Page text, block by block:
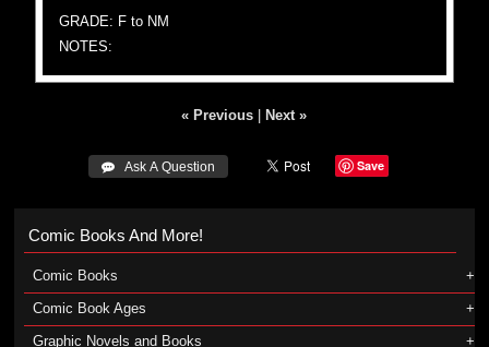
GRADE: F to NM
NOTES:
« Previous Next »
 Ask A Question Save
Comic Books And More!
Comic Books
Comic Book Ages
Graphic Novels and Books